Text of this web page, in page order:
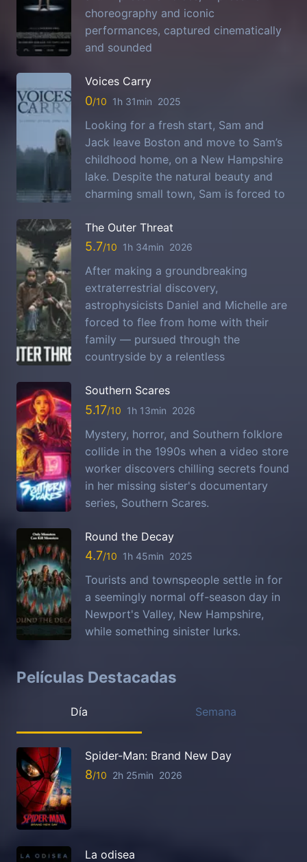
choreography and iconic
performances, captured cinematically
and sounded
Voices Carry
0 1h 31min 2025
Looking for a fresh start, Sam and
Jack leave Boston and move to Sam’s
childhood home, on a New Hampshire
lake. Despite the natural beauty and
charming small town, Sam is forced to
The Outer Threat
5.7 1h 34min 2026
After making a groundbreaking
extraterrestrial discovery,
astrophysicists Daniel and Michelle are
forced to flee from home with their
family — pursued through the
countryside by a relentless
Southern Scares
5.17 1h 13min 2026
Mystery, horror, and Southern folklore
collide in the 1990s when a video store
worker discovers chilling secrets found
in her missing sister's documentary
series, Southern Scares.
Round the Decay
4.7 1h 45min 2025
Tourists and townspeople settle in for
a seemingly normal off-season day in
Newport's Valley, New Hampshire,
while something sinister lurks.
Películas Destacadas
Día Semana
Spider-Man: Brand New Day
8 2h 25min 2026
La odisea